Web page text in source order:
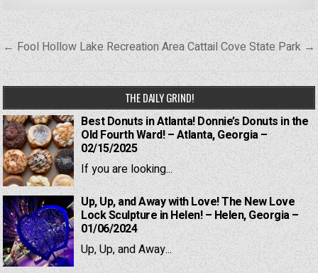
Post
navigation
← Fool Hollow Lake Recreation AreaCattail Cove State Park →
THE DAILY GRIND!
Best Donuts in Atlanta! Donnie’s Donuts in the
Old Fourth Ward! – Atlanta, Georgia –
02/15/2025
If you are looking...
Up, Up, and Away with Love! The New Love
Lock Sculpture in Helen! – Helen, Georgia –
01/06/2024
Up, Up, and Away...